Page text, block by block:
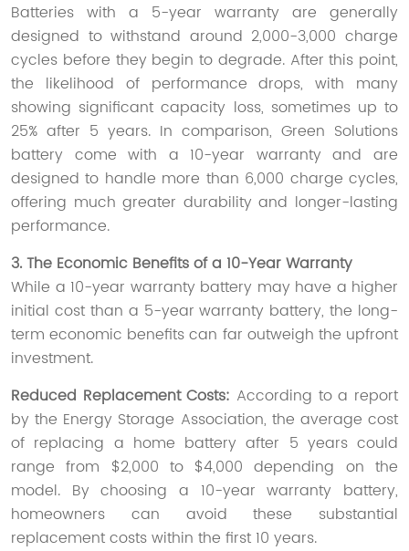
Batteries with a 5-year warranty are generally
designed to withstand around 2,000-3,000 charge
cycles before they begin to degrade. After this point,
the likelihood of performance drops, with many
showing significant capacity loss, sometimes up to
25% after 5 years. In comparison, Green Solutions
battery come with a 10-year warranty and are
designed to handle more than 6,000 charge cycles,
offering much greater durability and longer-lasting
performance.
3. The Economic Benefits of a 10-Year Warranty
While a 10-year warranty battery may have a higher
initial cost than a 5-year warranty battery, the long-
term economic benefits can far outweigh the upfront
investment.
Reduced Replacement Costs: According to a report
by the Energy Storage Association, the average cost
of replacing a home battery after 5 years could
range from $2,000 to $4,000 depending on the
model. By choosing a 10-year warranty battery,
homeowners can avoid these substantial
replacement costs within the first 10 years.